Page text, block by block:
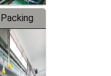
Packing
System